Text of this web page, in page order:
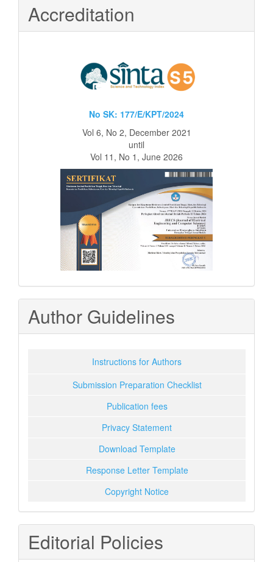
Accreditation
No SK: 177/E/KPT/2024
Vol 6, No 2, December 2021
until
Vol 11, No 1, June 2026
Author Guidelines
Instructions for Authors
Submission Preparation Checklist
Publication fees
Privacy Statement
Download Template
Response Letter Template
Copyright Notice
Editorial Policies